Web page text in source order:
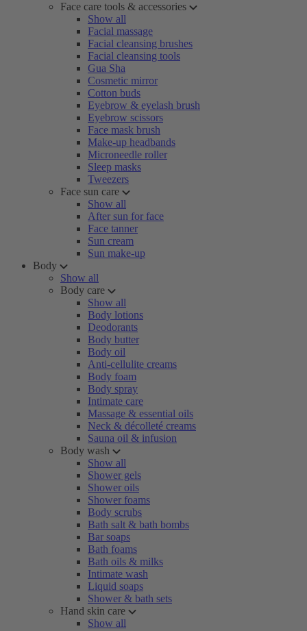
Face care tools & accessories
Show all
Facial massage
Facial cleansing brushes
Facial cleansing tools
Gua Sha
Cosmetic mirror
Cotton buds
Eyebrow & eyelash brush
Eyebrow scissors
Face mask brush
Make-up headbands
Microneedle roller
Sleep masks
Tweezers
Face sun care
Show all
After sun for face
Face tanner
Sun cream
Sun make-up
Body
Show all
Body care
Show all
Body lotions
Deodorants
Body butter
Body oil
Anti-cellulite creams
Body foam
Body spray
Intimate care
Massage & essential oils
Neck & décolleté creams
Sauna oil & infusion
Body wash
Show all
Shower gels
Shower oils
Shower foams
Body scrubs
Bath salt & bath bombs
Bar soaps
Bath foams
Bath oils & milks
Intimate wash
Liquid soaps
Shower & bath sets
Hand skin care
Show all